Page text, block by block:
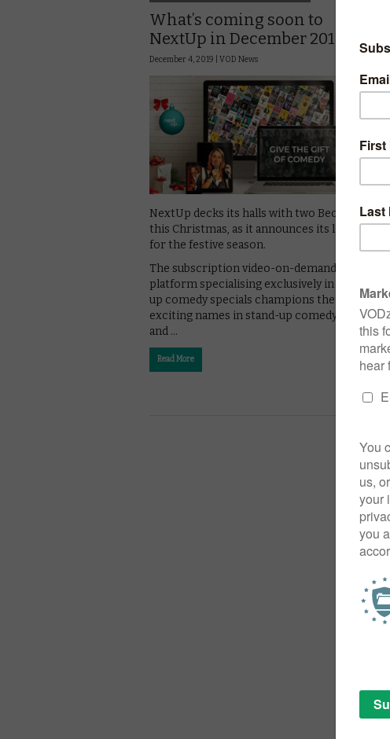
What’s coming soon to
NextUp in December 2019?
December 4, 2019 | VOD News
NextUp decks its halls with two Becs of jolly
this Christmas, as it announces its line-up
for the festive season.
The subscription video-on-demand
platform specialising exclusively in stand-
up comedy specials champions the most
exciting names in stand-up comedy, filming
and …
Read More